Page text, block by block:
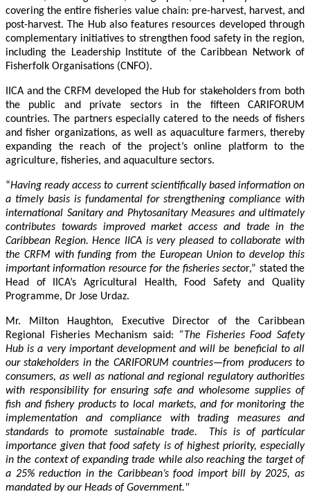
covering the entire fisheries value chain: pre-harvest, harvest, and
post-harvest. The Hub also features resources developed through
complementary initiatives to strengthen food safety in the region,
including the Leadership Institute of the Caribbean Network of
Fisherfolk Organisations (CNFO).
IICA and the CRFM developed the Hub for stakeholders from both
the public and private sectors in the fifteen CARIFORUM
countries. The partners especially catered to the needs of fishers
and fisher organizations, as well as aquaculture farmers, thereby
expanding the reach of the project’s online platform to the
agriculture, fisheries, and aquaculture sectors.
“Having ready access to current scientifically based information on
a timely basis is fundamental for strengthening compliance with
international Sanitary and Phytosanitary Measures and ultimately
contributes towards improved market access and trade in the
Caribbean Region. Hence IICA is very pleased to collaborate with
the CRFM with funding from the European Union to develop this
important information resource for the fisheries sector,” stated the
Head of IICA’s Agricultural Health, Food Safety and Quality
Programme, Dr Jose Urdaz.
Mr. Milton Haughton, Executive Director of the Caribbean
Regional Fisheries Mechanism said:
“The Fisheries Food Safety
Hub is a very important development and will be beneficial to all
our stakeholders in the CARIFORUM countries—from producers to
consumers, as well as national and regional regulatory authorities
with responsibility for ensuring safe and wholesome supplies of
fish and fishery products to local markets, and for monitoring the
implementation and compliance with trading measures and
standards to promote sustainable trade. This is of particular
importance given that food safety is of highest priority, especially
in the context of expanding trade while also reaching the target of
a 25% reduction in the Caribbean’s food import bill by 2025, as
mandated by our Heads of Government."